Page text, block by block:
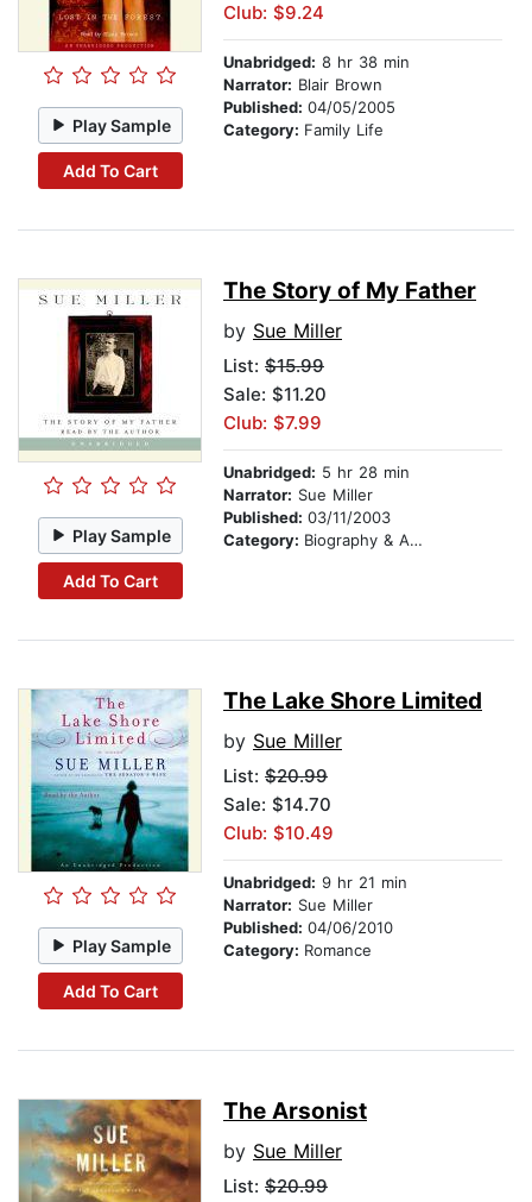
Play Sample
Add To Cart
Club: $9.24
Unabridged: 8 hr 38 min
Narrator: Blair Brown
Published: 04/05/2005
Category: Family Life
Play Sample
Add To Cart
The Story of My Father
by Sue Miller
List: $15.99
Sale: $11.20
Club: $7.99
Unabridged: 5 hr 28 min
Narrator: Sue Miller
Published: 03/11/2003
Category: Biography & Autobiography
Play Sample
Add To Cart
The Lake Shore Limited
by Sue Miller
List: $20.99
Sale: $14.70
Club: $10.49
Unabridged: 9 hr 21 min
Narrator: Sue Miller
Published: 04/06/2010
Category: Romance
The Arsonist
by Sue Miller
List: $20.99